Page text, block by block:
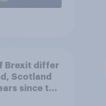
Brexit differ
Scotland
since the